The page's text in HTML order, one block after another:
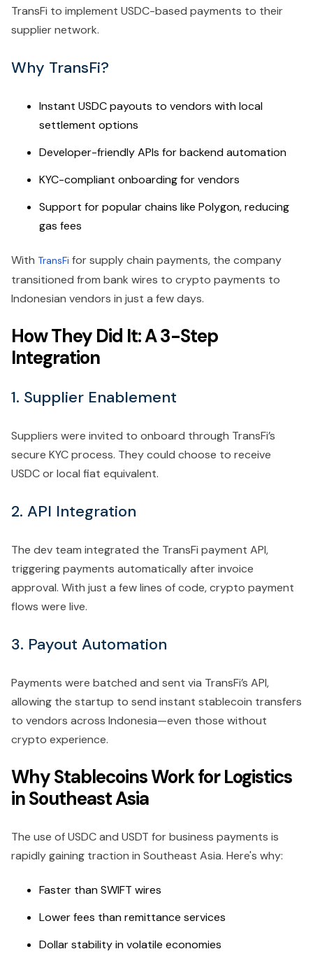
TransFi to implement USDC-based payments to their
supplier network.
Why TransFi?
Instant USDC payouts to vendors with local
settlement options
Developer-friendly APIs for backend automation
KYC-compliant onboarding for vendors
Support for popular chains like Polygon, reducing
gas fees
With TransFi for supply chain payments, the company
transitioned from bank wires to crypto payments to
Indonesian vendors in just a few days.
How They Did It: A 3-Step
Integration
1. Supplier Enablement
Suppliers were invited to onboard through TransFi’s
secure KYC process. They could choose to receive
USDC or local fiat equivalent.
2. API Integration
The dev team integrated the TransFi payment API,
triggering payments automatically after invoice
approval. With just a few lines of code, crypto payment
flows were live.
3. Payout Automation
Payments were batched and sent via TransFi’s API,
allowing the startup to send instant stablecoin transfers
to vendors across Indonesia—even those without
crypto experience.
Why Stablecoins Work for Logistics
in Southeast Asia
The use of USDC and USDT for business payments is
rapidly gaining traction in Southeast Asia. Here's why:
Faster than SWIFT wires
Lower fees than remittance services
Dollar stability in volatile economies